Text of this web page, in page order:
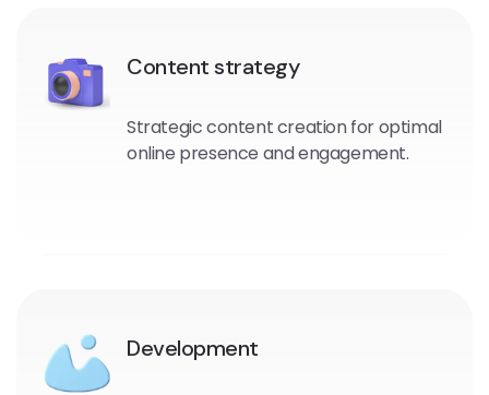
Content strategy
Strategic content creation for optimal
online presence and engagement.
Development